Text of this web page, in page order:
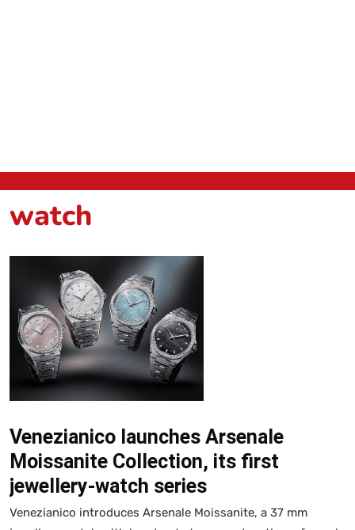
watch
Venezianico launches Arsenale
Moissanite Collection, its first
jewellery-watch series
Venezianico introduces Arsenale Moissanite, a 37 mm